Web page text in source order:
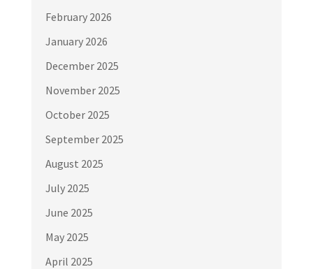
February 2026
January 2026
December 2025
November 2025
October 2025
September 2025
August 2025
July 2025
June 2025
May 2025
April 2025